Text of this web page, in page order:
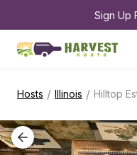
Sign Up
Hosts / Illinois / Hilltop